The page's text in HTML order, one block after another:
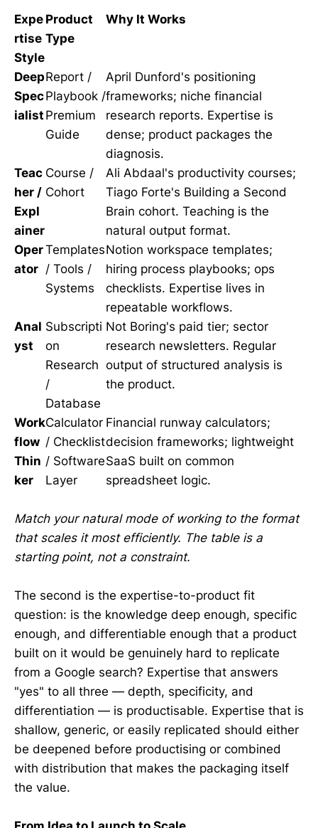
Expe
rtise
Style
Product
Type
Why It Works
Deep
Spec
ialist
Report /
Playbook /
Premium
Guide
April Dunford's positioning
frameworks; niche financial
research reports. Expertise is
dense; product packages the
diagnosis.
Teac
her /
Expl
ainer
Course /
Cohort
Ali Abdaal's productivity courses;
Tiago Forte's Building a Second
Brain cohort. Teaching is the
natural output format.
Oper
ator
Templates
/ Tools /
Systems
Notion workspace templates;
hiring process playbooks; ops
checklists. Expertise lives in
repeatable workflows.
Anal
yst
Subscripti
on
Research
/
Database
Not Boring's paid tier; sector
research newsletters. Regular
output of structured analysis is
the product.
Work
flow
Thin
ker
Calculator
/ Checklist
/ Software
Layer
Financial runway calculators;
decision frameworks; lightweight
SaaS built on common
spreadsheet logic.
Match your natural mode of working to the format
that scales it most efficiently. The table is a
starting point, not a constraint.
The second is the expertise-to-product fit
question: is the knowledge deep enough, specific
enough, and differentiable enough that a product
built on it would be genuinely hard to replicate
from a Google search? Expertise that answers
"yes" to all three — depth, specificity, and
differentiation — is productisable. Expertise that is
shallow, generic, or easily replicated should either
be deepened before productising or combined
with distribution that makes the packaging itself
the value.